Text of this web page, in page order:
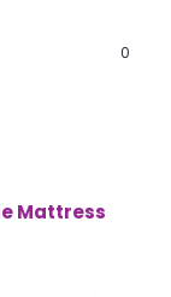
0
Mattress